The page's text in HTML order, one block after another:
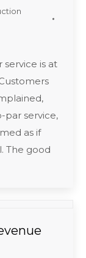
is at
par service,
as if
The good